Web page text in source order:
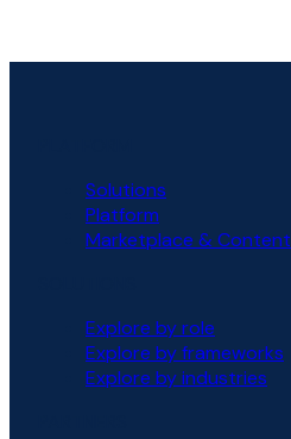
Solutions
Platform
Marketplace & Content
Explore by role
Explore by frameworks
Explore by industries